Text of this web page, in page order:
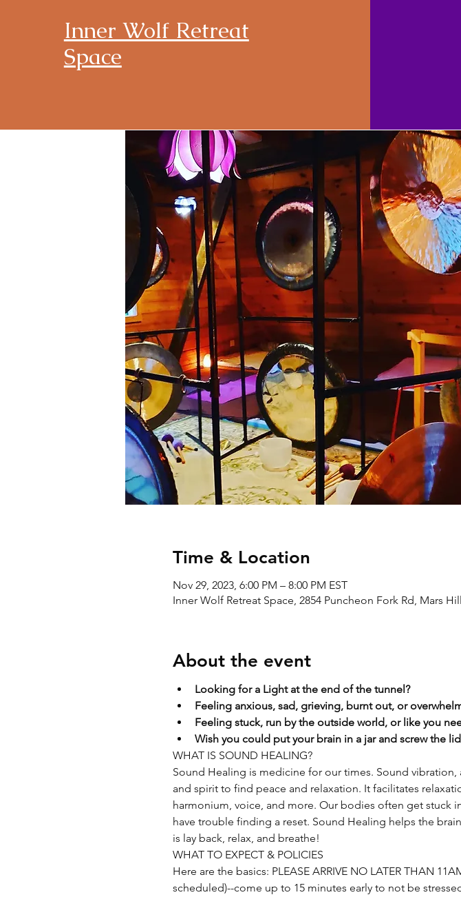
Inner Wolf Retreat
Space
Time & Location
Nov 29, 2023, 6:00 PM – 8:00 PM EST
Inner Wolf Retreat Space, 2854 Puncheon Fork Rd, Mars
About the event
Looking for a Light at the end of the tunnel?
Feeling anxious, sad, grieving, burnt out, or
Feeling stuck, run by the outside world, or like you
Wish you could put your brain in a jar and screw the
WHAT IS SOUND HEALING?
Sound Healing is medicine for our times. Sound
and spirit to find peace and relaxation. It facilitates
harmonium, voice, and more. Our bodies often get stuck
have trouble finding a reset. Sound Healing helps the
is lay back, relax, and breathe!
WHAT TO EXPECT & POLICIES
Here are the basics: PLEASE ARRIVE NO LATER THAN
scheduled)--come up to 15 minutes early to not be